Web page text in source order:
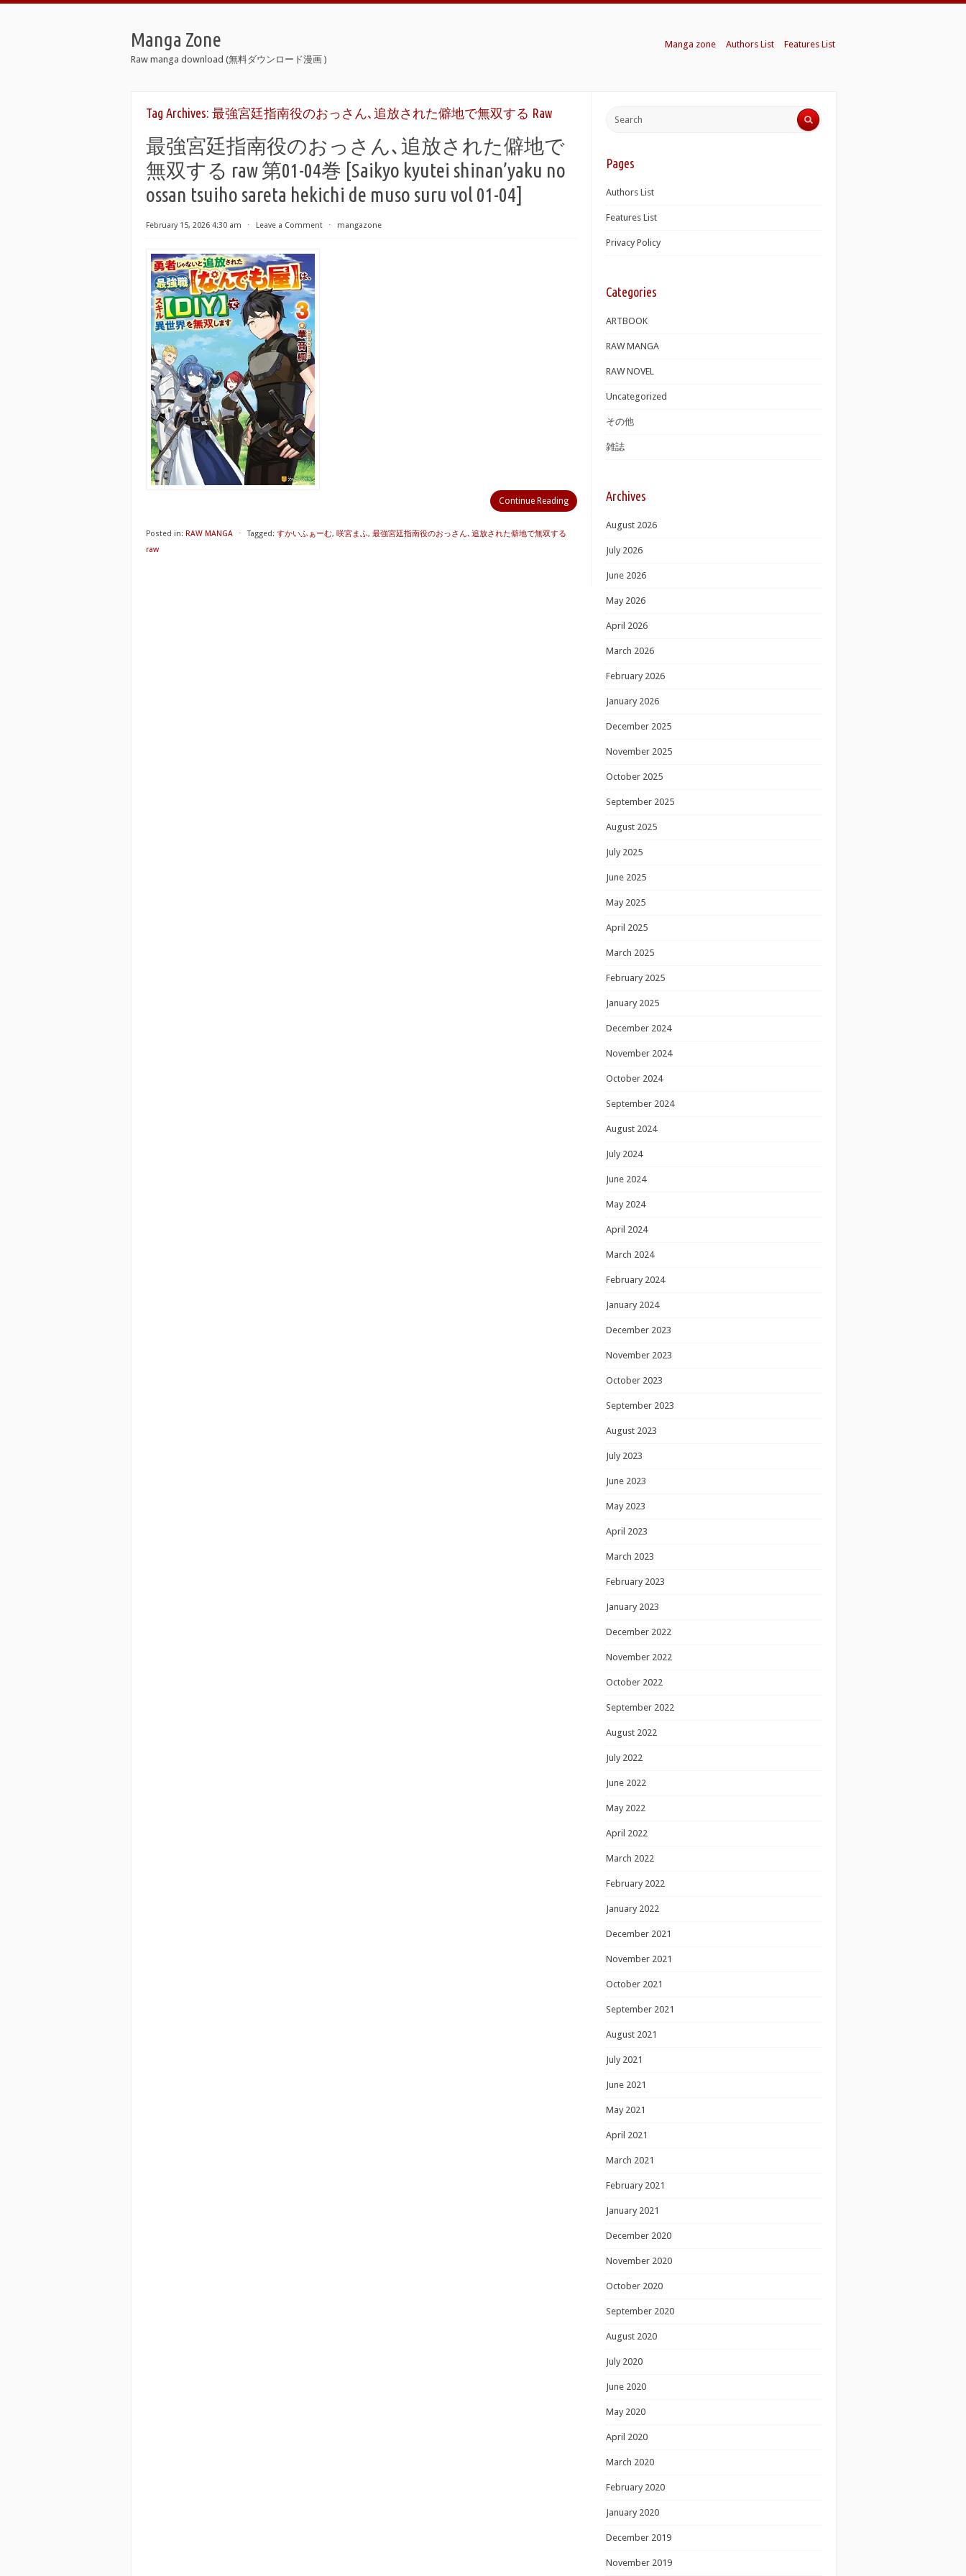
Manga Zone
Raw manga download (無料ダウンロード漫画 )
Manga zone Authors List Features List
Tag Archives: 最強宮廷指南役のおっさん､追放された僻地で無双する Raw
最強宮廷指南役のおっさん､追放された僻地で
無双する raw 第01-04巻 [Saikyo kyutei shinan’yaku no
ossan tsuiho sareta hekichi de muso suru vol 01-04]
February 15, 2026 4:30 am ⋅ Leave a Comment ⋅ mangazone
Continue Reading
Posted in: RAW MANGA ⋅ Tagged: すかいふぁーむ, 咲宮まふ, 最強宮廷指南役のおっさん､追放された僻地で無双する
raw
Pages
Authors List
Features List
Privacy Policy
Categories
ARTBOOK
RAW MANGA
RAW NOVEL
Uncategorized
その他
雑誌
Archives
August 2026
July 2026
June 2026
May 2026
April 2026
March 2026
February 2026
January 2026
December 2025
November 2025
October 2025
September 2025
August 2025
July 2025
June 2025
May 2025
April 2025
March 2025
February 2025
January 2025
December 2024
November 2024
October 2024
September 2024
August 2024
July 2024
June 2024
May 2024
April 2024
March 2024
February 2024
January 2024
December 2023
November 2023
October 2023
September 2023
August 2023
July 2023
June 2023
May 2023
April 2023
March 2023
February 2023
January 2023
December 2022
November 2022
October 2022
September 2022
August 2022
July 2022
June 2022
May 2022
April 2022
March 2022
February 2022
January 2022
December 2021
November 2021
October 2021
September 2021
August 2021
July 2021
June 2021
May 2021
April 2021
March 2021
February 2021
January 2021
December 2020
November 2020
October 2020
September 2020
August 2020
July 2020
June 2020
May 2020
April 2020
March 2020
February 2020
January 2020
December 2019
November 2019